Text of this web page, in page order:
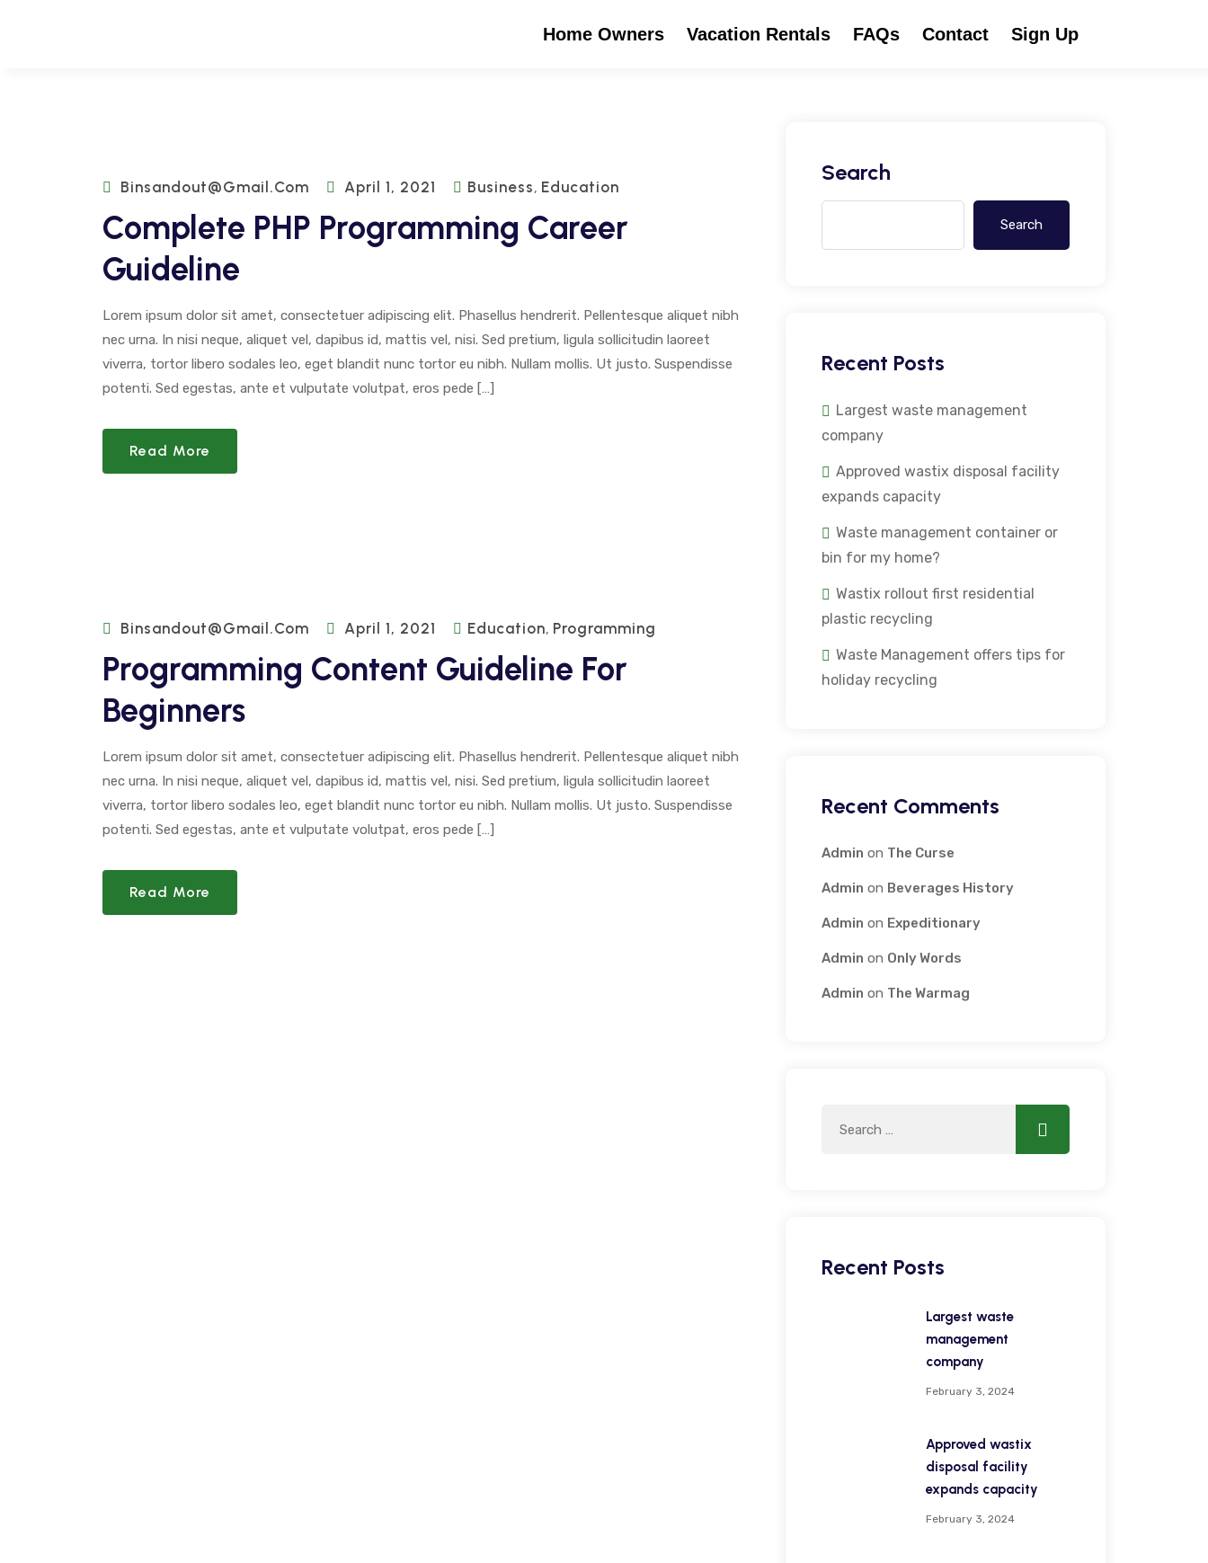
Home Owners Vacation Rentals FAQs Contact Sign Up
Binsandout@gmail.com April 1, 2021 Business, Education
Complete PHP Programming Career
Guideline
Lorem ipsum dolor sit amet, consectetuer adipiscing elit. Phasellus hendrerit. Pellentesque aliquet nibh
nec urna. In nisi neque, aliquet vel, dapibus id, mattis vel, nisi. Sed pretium, ligula sollicitudin laoreet
viverra, tortor libero sodales leo, eget blandit nunc tortor eu nibh. Nullam mollis. Ut justo. Suspendisse
potenti. Sed egestas, ante et vulputate volutpat, eros pede […]
Read More
Binsandout@gmail.com April 1, 2021 Education, Programming
Programming Content Guideline For
Beginners
Lorem ipsum dolor sit amet, consectetuer adipiscing elit. Phasellus hendrerit. Pellentesque aliquet nibh
nec urna. In nisi neque, aliquet vel, dapibus id, mattis vel, nisi. Sed pretium, ligula sollicitudin laoreet
viverra, tortor libero sodales leo, eget blandit nunc tortor eu nibh. Nullam mollis. Ut justo. Suspendisse
potenti. Sed egestas, ante et vulputate volutpat, eros pede […]
Read More
Search
Search
Recent Posts
Largest waste management
company
Approved wastix disposal facility
expands capacity
Waste management container or
bin for my home?
Wastix rollout first residential
plastic recycling
Waste Management offers tips for
holiday recycling
Recent Comments
Admin on The Curse
Admin on Beverages History
Admin on Expeditionary
Admin on Only Words
Admin on The Warmag
Recent Posts
Largest waste
management
company
February 3, 2024
Approved wastix
disposal facility
expands capacity
February 3, 2024